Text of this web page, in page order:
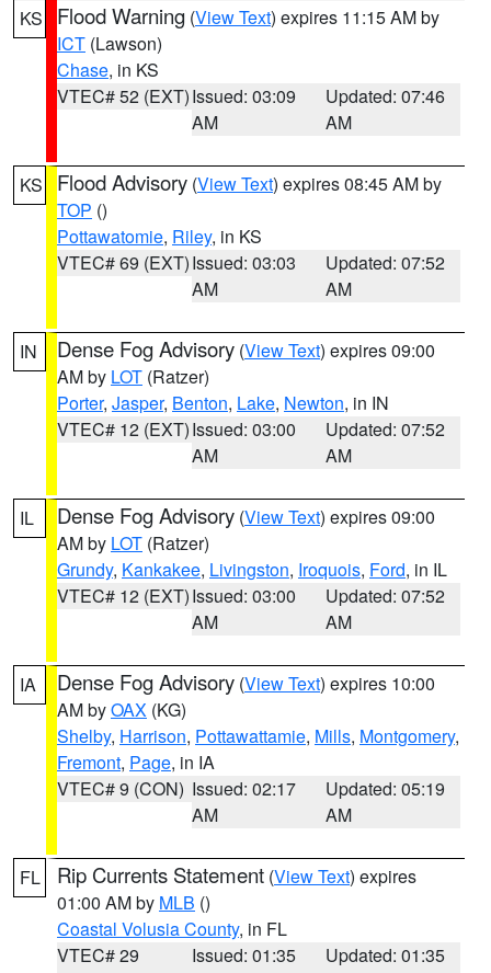
KS Flood Warning (View Text) expires 11:15 AM by
ICT (Lawson)
Chase, in KS
VTEC# 52 (EXT)Issued: 03:09
AM
Updated: 07:46
AM
KS Flood Advisory (View Text) expires 08:45 AM by
TOP ()
Pottawatomie, Riley, in KS
VTEC# 69 (EXT)Issued: 03:03
AM
Updated: 07:52
AM
IN Dense Fog Advisory (View Text) expires 09:00
AM by LOT (Ratzer)
Porter, Jasper, Benton, Lake, Newton, in IN
VTEC# 12 (EXT)Issued: 03:00
AM
Updated: 07:52
AM
IL Dense Fog Advisory (View Text) expires 09:00
AM by LOT (Ratzer)
Grundy, Kankakee, Livingston, Iroquois, Ford, in IL
VTEC# 12 (EXT)Issued: 03:00
AM
Updated: 07:52
AM
IA Dense Fog Advisory (View Text) expires 10:00
AM byOAX (KG)
Shelby, Harrison, Pottawattamie, Mills, Montgomery,
Fremont, Page, in IA
VTEC# 9 (CON) Issued: 02:17
AM
Updated: 05:19
AM
FL Rip Currents Statement (View Text) expires
01:00 AM by MLB ()
Coastal Volusia County, in FL
VTEC# 29
Issued: 01:35
Updated: 01:35